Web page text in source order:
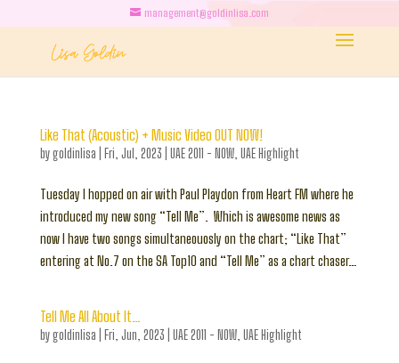
management@goldinlisa.com
Like That (Acoustic) + Music Video OUT NOW!
bygoldinlisa Fri, Jul, 2023 UAE 2011 - NOW, UAE Highlight
Tuesday I hopped on air with Paul Playdon from Heart FM where he
introduced my new song “Tell Me”. Which is awesome news as
now I have two songs simultaneouosly on the chart; “Like That”
entering at No.7 on the SA Top10 and “Tell Me” as a chart chaser…
Tell Me All About It…
bygoldinlisa Fri, Jun, 2023 UAE 2011 - NOW, UAE Highlight